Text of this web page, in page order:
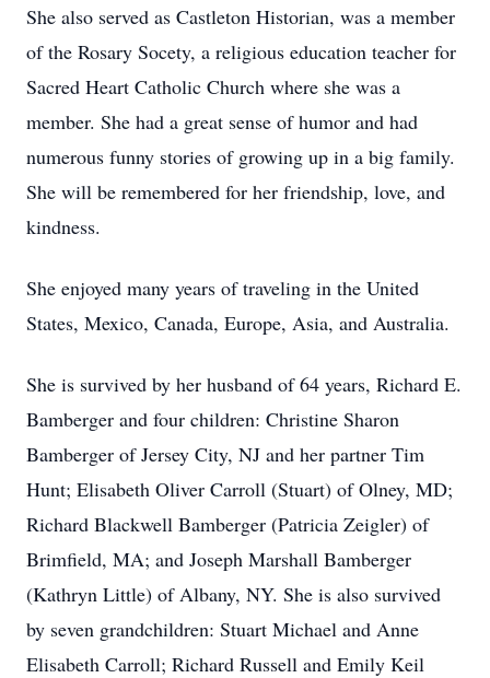
She also served as Castleton Historian, was a member
of the Rosary Socety, a religious education teacher for
Sacred Heart Catholic Church where she was a
member. She had a great sense of humor and had
numerous funny stories of growing up in a big family.
She will be remembered for her friendship, love, and
kindness.
She enjoyed many years of traveling in the United
States, Mexico, Canada, Europe, Asia, and Australia.
She is survived by her husband of 64 years, Richard E.
Bamberger and four children: Christine Sharon
Bamberger of Jersey City, NJ and her partner Tim
Hunt; Elisabeth Oliver Carroll (Stuart) of Olney, MD;
Richard Blackwell Bamberger (Patricia Zeigler) of
Brimfield, MA; and Joseph Marshall Bamberger
(Kathryn Little) of Albany, NY. She is also survived
by seven grandchildren: Stuart Michael and Anne
Elisabeth Carroll; Richard Russell and Emily Keil